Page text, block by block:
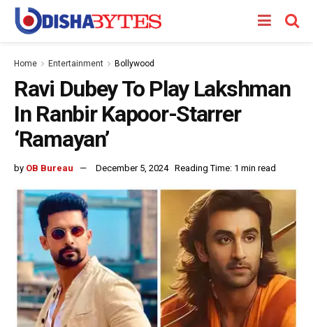
Home Entertainment Bollywood
Ravi Dubey To Play Lakshman
In Ranbir Kapoor-Starrer
‘Ramayan’
by OB Bureau December 5, 2024 Reading Time: 1 min read